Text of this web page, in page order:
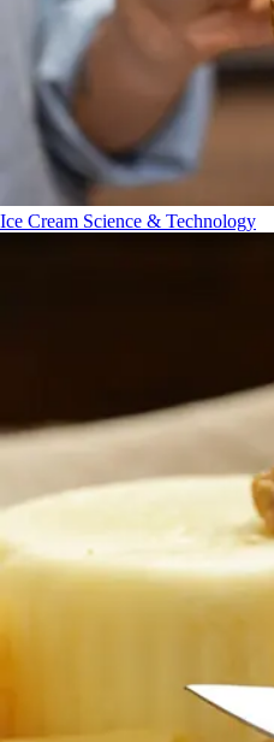
Ice Cream Science & Technology